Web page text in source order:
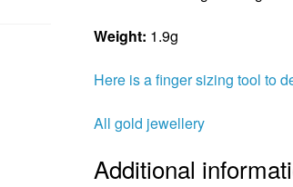
Weight: 1.9g
Here is a finger sizing tool to
All gold jewellery
Additional